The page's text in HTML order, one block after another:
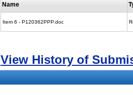
Name
Item 6 - P120362PPP.doc
View History of